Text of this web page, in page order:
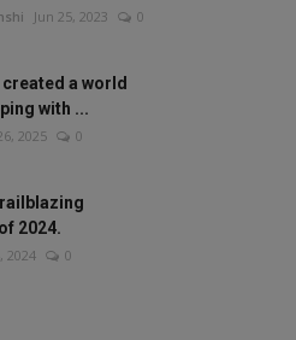
Jun 25, 2023 0
a world
with ...
2025 0
2024.
2024 0